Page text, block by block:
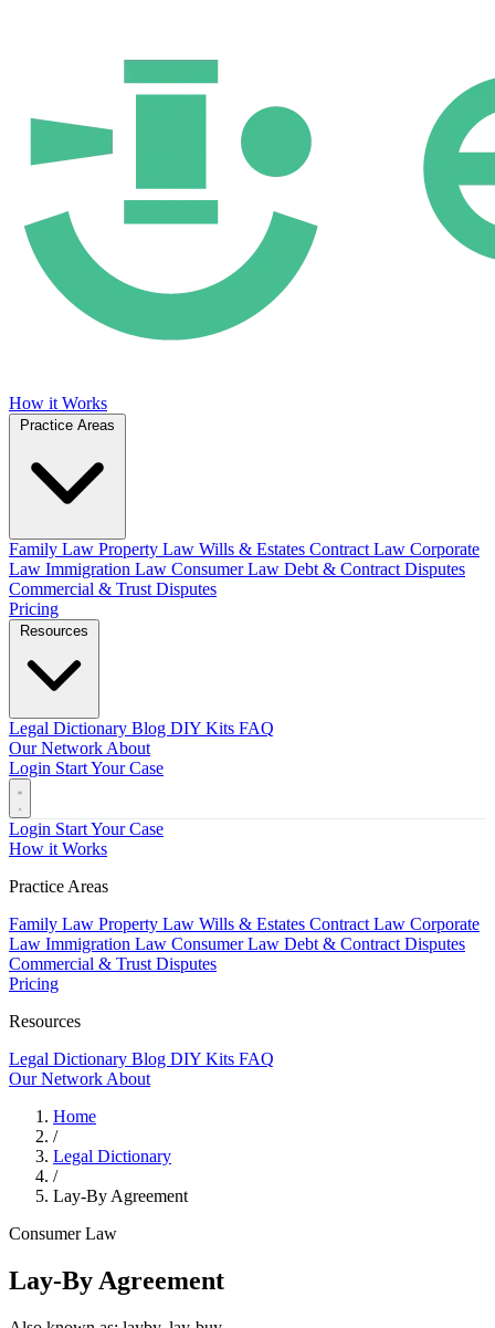
How it Works
Family Law Property Law Wills & Estates Contract Law Corporate
Law Immigration Law Consumer Law Debt & Contract Disputes
Commercial & Trust Disputes
Pricing
Legal Dictionary Blog DIY Kits FAQ
Our Network About
Login Start Your Case
Login Start Your Case
How it Works
Practice Areas
Family Law Property Law Wills & Estates Contract Law Corporate
Law Immigration Law Consumer Law Debt & Contract Disputes
Commercial & Trust Disputes
Pricing
Resources
Legal Dictionary Blog DIY Kits FAQ
Our Network About
Home
/
Legal Dictionary
/
Lay-By Agreement
Consumer Law
Lay-By Agreement